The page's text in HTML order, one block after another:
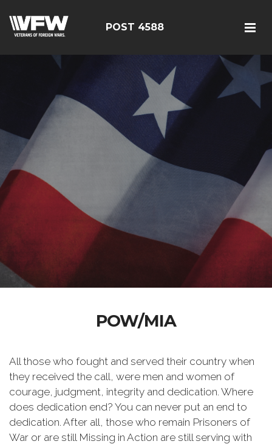
POST 4588
POW/MIA
All those who fought and served their country when
they received the call, were men and women of
courage, judgment, integrity and dedication. Where
does dedication end? You can never put an end to
dedication. After all, those who remain Prisoners of
War or are still Missing in Action are still serving with